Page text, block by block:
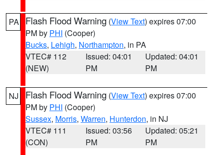
PA Flash Flood Warning (View Text) expires 07:00
PM by PHI (Cooper)
Bucks, Lehigh, Northampton, in PA
VTEC# 112
(NEW)
Issued: 04:01
PM
Updated: 04:01
PM
NJ Flash Flood Warning (View Text) expires 07:00
PM by PHI (Cooper)
Sussex, Morris, Warren, Hunterdon, in NJ
VTEC# 111
(CON)
Issued: 03:56
PM
Updated: 05:21
PM